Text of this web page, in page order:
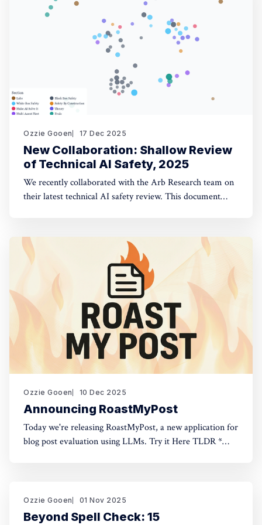
opinion fuzzing
Ozzie Gooen 17 Dec 2025
New Collaboration: Shallow Review
of Technical AI Safety, 2025
We recently collaborated with the Arb Research team on
their latest technical AI safety review. This document
interactive website: shallowreview.ai The review
examines major research directions in technical AI safety
Ozzie Gooen 10 Dec 2025
Announcing RoastMyPost
Today we're releasing RoastMyPost, a new application for
blog post evaluation using LLMs. Try it Here TLDR *
checks: Fact Check,
Ozzie Gooen 01 Nov 2025
Beyond Spell Check: 15